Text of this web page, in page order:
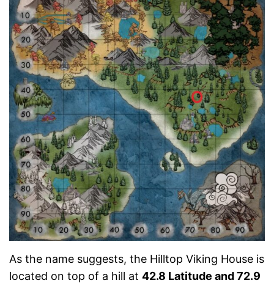
As the name suggests, the Hilltop Viking House is
located on top of a hill at 42.8 Latitude and 72.9